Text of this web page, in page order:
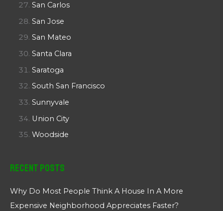
San Carlos
San Jose
San Mateo
Santa Clara
Saratoga
South San Francisco
Sunnyvale
Union City
Woodside
Recent Posts
Why Do Most People Think A House In A More
Expensive Neighborhood Appreciates Faster?